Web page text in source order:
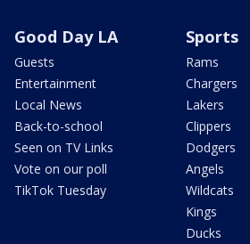
Good Day LA
Guests
Entertainment
Local News
Back-to-school
Seen on TV Links
Vote on our poll
TikTok Tuesday
Sports
Rams
Chargers
Lakers
Clippers
Dodgers
Angels
Wildcats
Kings
Ducks